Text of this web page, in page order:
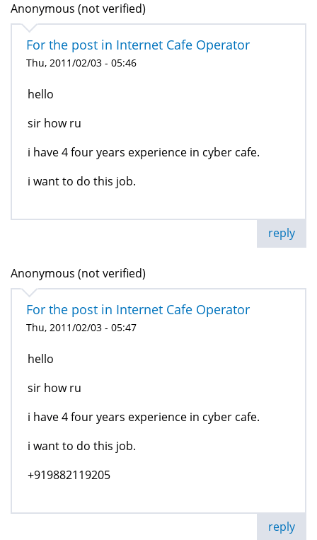
Anonymous (not verified)
For the post in Internet Cafe Operator
Thu, 2011/02/03 - 05:46
hello
sir how ru
i have 4 four years experience in cyber cafe.
i want to do this job.
reply
Anonymous (not verified)
For the post in Internet Cafe Operator
Thu, 2011/02/03 - 05:47
hello
sir how ru
i have 4 four years experience in cyber cafe.
i want to do this job.
+919882119205
reply